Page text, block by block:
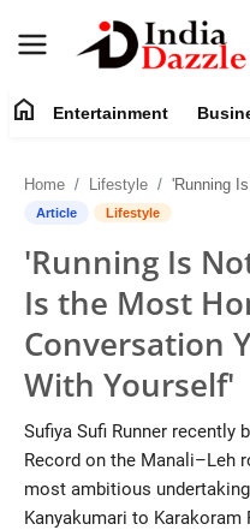
Contact
Business
Sports
About
Automobile
Education
home Entertainment
Home Lifestyle 'Running Is Not Just a Sport
Article Lifestyle
'Running Is
Is the Most
Conversation
With Yourself'
Sufiya Sufi Runner recently
Record on the Manali–Leh
most ambitious
Kanyakumari to Karakoram